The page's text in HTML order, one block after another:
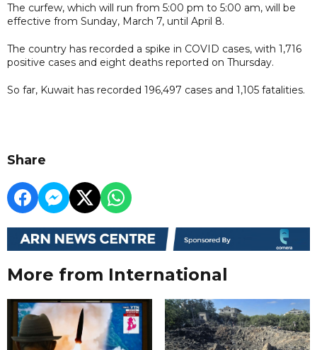
The curfew, which will run from 5:00 pm to 5:00 am, will be
effective from Sunday, March 7, until April 8.
The country has recorded a spike in COVID cases, with 1,716
positive cases and eight deaths reported on Thursday.
So far, Kuwait has recorded 196,497 cases and 1,105 fatalities.
Share
More from International